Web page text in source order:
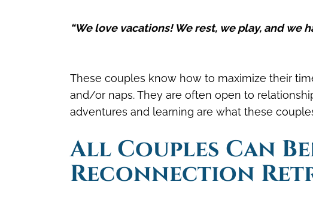
“We love vacations! We rest, we play, and we
These couples know how to maximize their
and/or naps. They are often open to
adventures and learning are what these
All Couples Can
Reconnection